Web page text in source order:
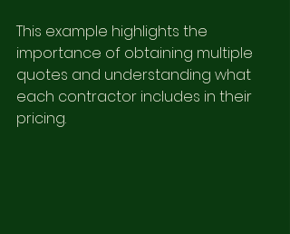
This example highlights the
importance of obtaining multiple
quotes and understanding what
each contractor includes in their
pricing.